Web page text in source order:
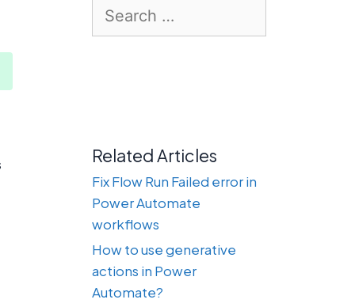
for:
Related Articles
Fix Flow Run Failed error in
Power Automate
workflows
How to use generative
actions in Power
Automate?